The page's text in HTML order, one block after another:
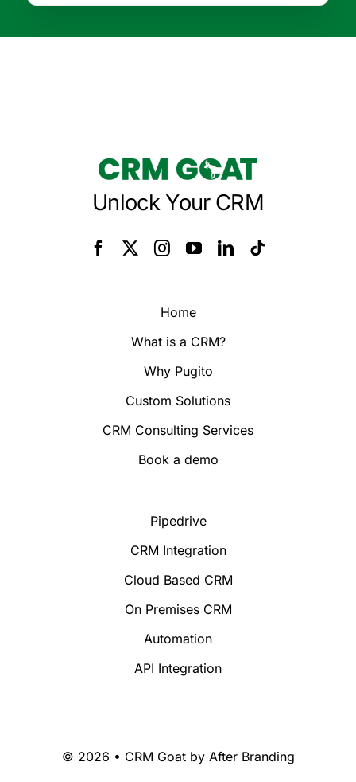
Unlock Your CRM
Home
What is a CRM?
Why Pugito
Custom Solutions
CRM Consulting Services
Book a demo
Pipedrive
CRM Integration
Cloud Based CRM
On Premises CRM
Automation
API Integration
© 2026 • CRM Goat by After Branding